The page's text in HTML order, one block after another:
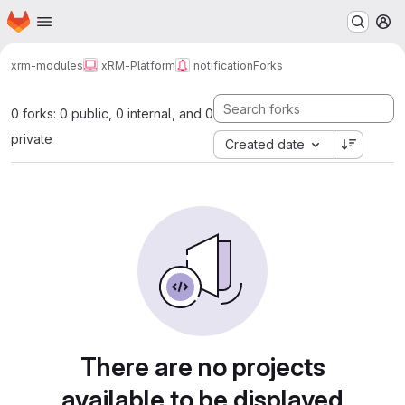
Skip to main content
Homepage
xrm-modules xRM-Platform notificationForks
0 forks: 0 public, 0 internal, and 0
private
Created date
There are no projects